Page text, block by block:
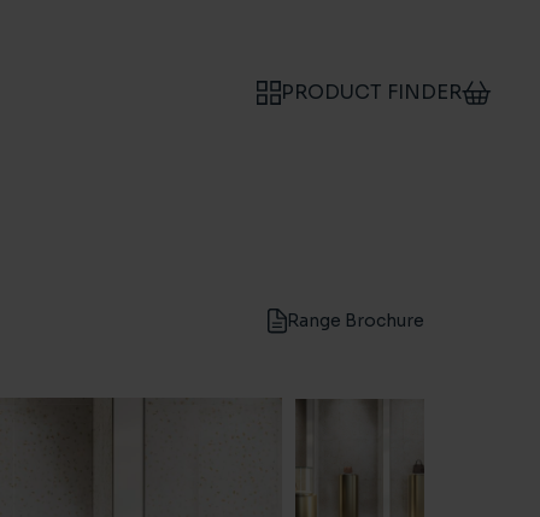
PRODUCT FINDER
Range Brochure